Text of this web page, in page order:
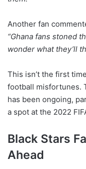
Another fan
“Ghana fans stoned
wonder what they’ll
This isn’t the first
football misfortunes.
has been ongoing,
a spot at the 2022
Black Stars
Ahead